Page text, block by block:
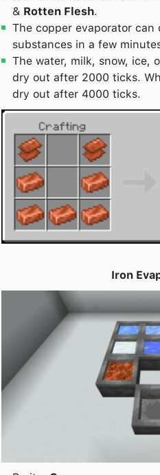
& Rotten Flesh.
The copper evaporator
substances in a few
The water, milk, snow, ice,
dry out after 2000 ticks.
dry out after 4000 ticks.
Iron